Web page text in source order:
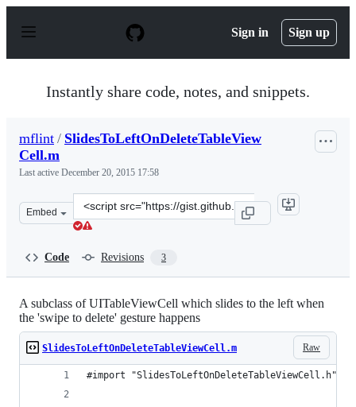
p
Sign in Sign up
Instantly share code, notes, and snippets.
mflint / SlidesToLeftOnDeleteTableView
Cell.m
Last active December 20, 2015 17:58
Embed
Clone
this
Code Revisions 3
A subclass of UITableViewCell which slides to the left when
the 'swipe to delete' gesture happens
Raw
SlidesToLeftOnDeleteTableViewCell.m
#import "SlidesToLeftOnDeleteTableViewCell.h"